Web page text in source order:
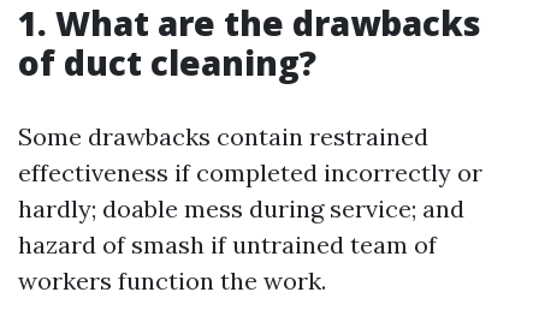
1. What are the drawbacks
of duct cleaning?
Some drawbacks contain restrained
effectiveness if completed incorrectly or
hardly; doable mess during service; and
hazard of smash if untrained team of
workers function the work.